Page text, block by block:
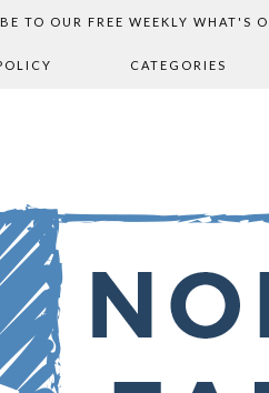
TO OUR FREE WEEKLY WHAT'S
CATEGORIES